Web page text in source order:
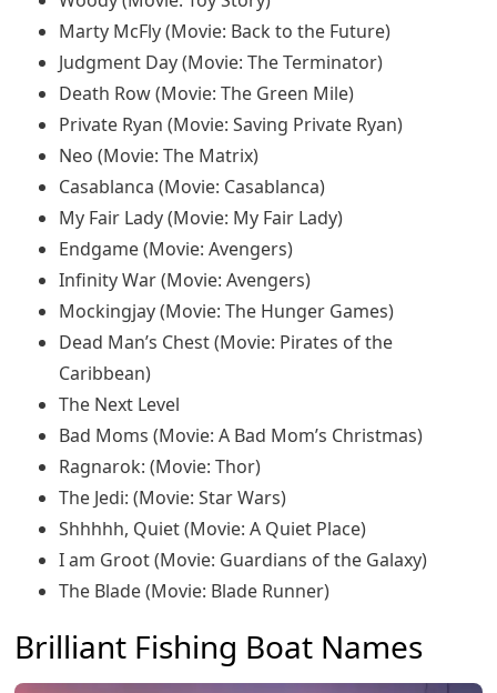
Marty McFly (Movie: Back to the Future)
Judgment Day (Movie: The Terminator)
Death Row (Movie: The Green Mile)
Private Ryan (Movie: Saving Private Ryan)
Neo (Movie: The Matrix)
Casablanca (Movie: Casablanca)
My Fair Lady (Movie: My Fair Lady)
Endgame (Movie: Avengers)
Infinity War (Movie: Avengers)
Mockingjay (Movie: The Hunger Games)
Dead Man’s Chest (Movie: Pirates of the
Caribbean)
The Next Level
Bad Moms (Movie: A Bad Mom’s Christmas)
Ragnarok: (Movie: Thor)
The Jedi: (Movie: Star Wars)
Shhhhh, Quiet (Movie: A Quiet Place)
I am Groot (Movie: Guardians of the Galaxy)
The Blade (Movie: Blade Runner)
Brilliant Fishing Boat Names